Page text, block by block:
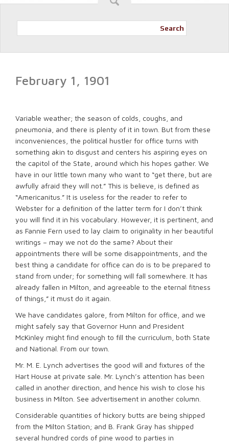
Search
February 1, 1901
Variable weather; the season of colds, coughs, and
pneumonia, and there is plenty of it in town. But from these
inconveniences, the political hustler for office turns with
something akin to disgust and centers his aspiring eyes on
the capitol of the State, around which his hopes gather. We
have in our little town many who want to “get there, but are
awfully afraid they will not.” This is believe, is defined as
“Americanitus.” It is useless for the reader to refer to
Webster for a definition of the latter term for I don’t think
you will find it in his vocabulary. However, it is pertinent, and
as Fannie Fern used to lay claim to originality in her beautiful
writings – may we not do the same? About their
appointments there will be some disappointments, and the
best thing a candidate for office can do is to be prepared to
stand from under; for something will fall somewhere. It has
already fallen in Milton, and agreeable to the eternal fitness
of things,” it must do it again.
We have candidates galore, from Milton for office, and we
might safely say that Governor Hunn and President
McKinley might find enough to fill the curriculum, both State
and National. From our town.
Mr. M. E. Lynch advertises the good will and fixtures of the
Hart House at private sale. Mr. Lynch’s attention has been
called in another direction, and hence his wish to close his
business in Milton. See advertisement in another column.
Considerable quantities of hickory butts are being shipped
from the Milton Station; and B. Frank Gray has shipped
several hundred cords of pine wood to parties in